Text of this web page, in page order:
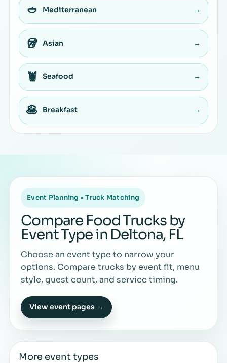
🥙 Mediterranean →
🥡 Asian →
🦞 Seafood →
🥞 Breakfast →
Event Planning • Truck Matching
Compare Food Trucks by
Event Type in Deltona, FL
Choose an event type to narrow your
options. Compare trucks by event fit, menu
style, guest count, and service timing.
View event pages →
More event types